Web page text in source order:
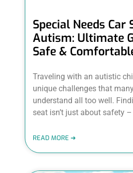
Special Needs Car
Autism: Ultimate
Safe &
Traveling with an autistic
unique challenges that
understand all too well.
seat isn’t just about safety –
READ MORE ➜